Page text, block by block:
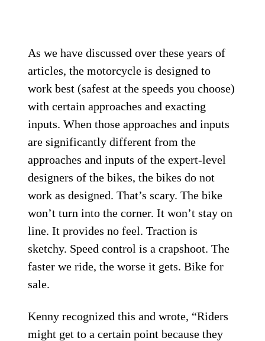
As we have discussed over these years of
articles, the motorcycle is designed to
work best (safest at the speeds you choose)
with certain approaches and exacting
inputs. When those approaches and inputs
are significantly different from the
approaches and inputs of the expert-level
designers of the bikes, the bikes do not
work as designed. That’s scary. The bike
won’t turn into the corner. It won’t stay on
line. It provides no feel. Traction is
sketchy. Speed control is a crapshoot. The
faster we ride, the worse it gets. Bike for
sale.
Kenny recognized this and wrote, “Riders
might get to a certain point because they